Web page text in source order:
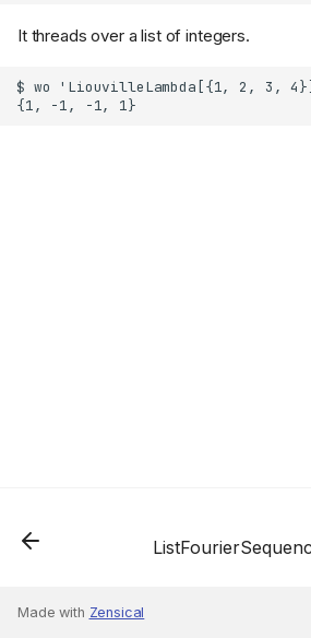
It threads over a list of integers.
Made with Zensical